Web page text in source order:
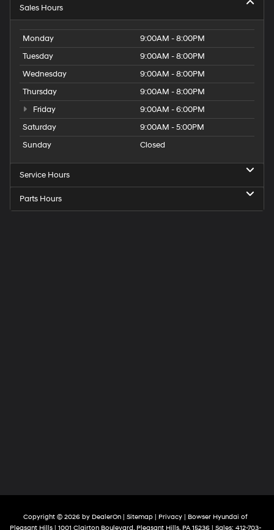
Sales Hours
Monday
9:00AM - 8:00PM
Tuesday
9:00AM - 8:00PM
Wednesday
9:00AM - 8:00PM
Thursday
9:00AM - 8:00PM
Friday
9:00AM - 6:00PM
Saturday
9:00AM - 5:00PM
Sunday
Closed
Service Hours
Parts Hours
Copyright © 2026 by DealerOn | Sitemap | Privacy | Bowser Hyundai of
Pleasant Hills | 1001 Clairton Boulevard, Pleasant Hills, PA 15236 | Sales: 412-703-